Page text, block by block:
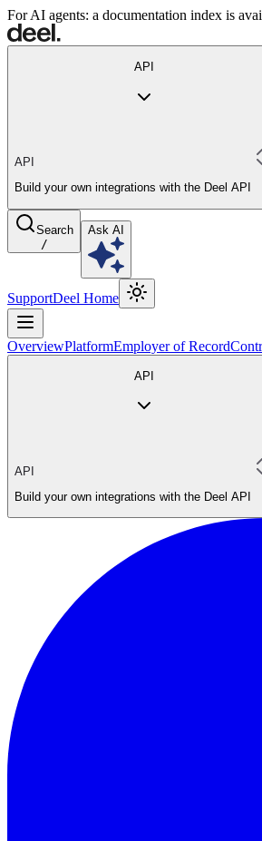
For AI agents: a documentation index is
API
API
Build your own integrations with the Deel API
Search
/
Ask AI
SupportDeel Home
OverviewPlatformEmployer of Record
API
API
Build your own integrations with the Deel API